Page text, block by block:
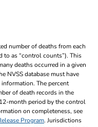
number of deaths from each
to as “control counts”). This
deaths occurred in a given
NVSS database must have
The percent
of death records in the
month period by the control
on completeness, see
Program. Jurisdictions